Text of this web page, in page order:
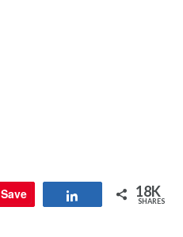
Save Share 18K
SHARES